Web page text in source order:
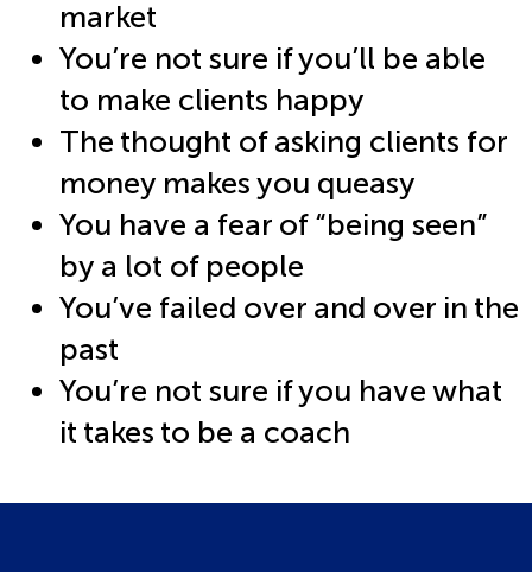
market
You’re not sure if you’ll be able
to make clients happy
The thought of asking clients for
money makes you queasy
You have a fear of “being seen”
by a lot of people
You’ve failed over and over in the
past
You’re not sure if you have what
it takes to be a coach